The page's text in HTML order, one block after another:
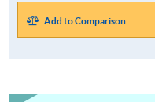
Add to Comparison